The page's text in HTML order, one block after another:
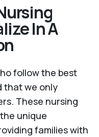
In A
follow the best
that we only
These nursing
unique
families with